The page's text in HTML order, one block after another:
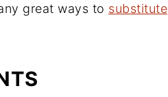
great ways to substitute